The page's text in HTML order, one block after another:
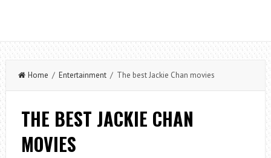
Home / Entertainment/ The best Jackie Chan movies
THE BEST JACKIE CHAN
MOVIES